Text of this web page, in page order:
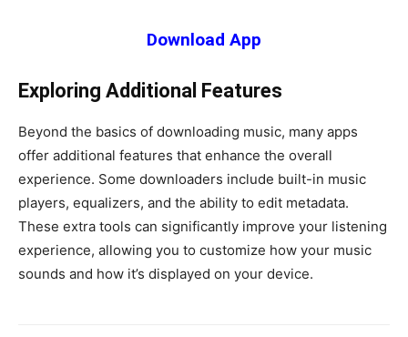
Download App
Exploring Additional Features
Beyond the basics of downloading music, many apps
offer additional features that enhance the overall
experience. Some downloaders include built-in music
players, equalizers, and the ability to edit metadata.
These extra tools can significantly improve your listening
experience, allowing you to customize how your music
sounds and how it’s displayed on your device.